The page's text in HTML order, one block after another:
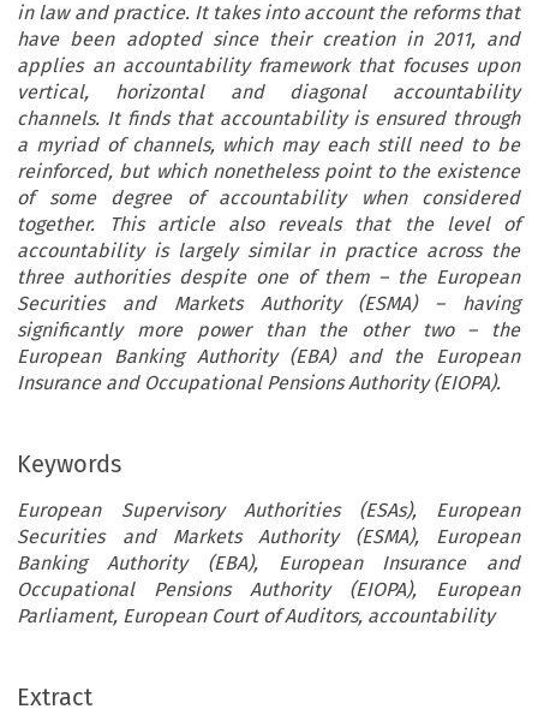
in law and practice. It takes into account the reforms that
have been adopted since their creation in 2011, and
applies an accountability framework that focuses upon
vertical, horizontal and diagonal accountability
channels. It finds that accountability is ensured through
a myriad of channels, which may each still need to be
reinforced, but which nonetheless point to the existence
of some degree of accountability when considered
together. This article also reveals that the level of
accountability is largely similar in practice across the
three authorities despite one of them – the European
Securities and Markets Authority (ESMA) – having
significantly more power than the other two – the
European Banking Authority (EBA) and the European
Insurance and Occupational Pensions Authority (EIOPA).
Keywords
European Supervisory Authorities (ESAs), European
Securities and Markets Authority (ESMA), European
Banking Authority (EBA), European Insurance and
Occupational Pensions Authority (EIOPA), European
Parliament, European Court of Auditors, accountability
Extract